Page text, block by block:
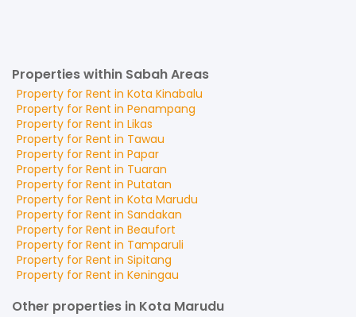
Properties within Sabah Areas
Property for Rent in Kota Kinabalu
Property for Rent in Penampang
Property for Rent in Likas
Property for Rent in Tawau
Property for Rent in Papar
Property for Rent in Tuaran
Property for Rent in Putatan
Property for Rent in Kota Marudu
Property for Rent in Sandakan
Property for Rent in Beaufort
Property for Rent in Tamparuli
Property for Rent in Sipitang
Property for Rent in Keningau
Other properties in Kota Marudu